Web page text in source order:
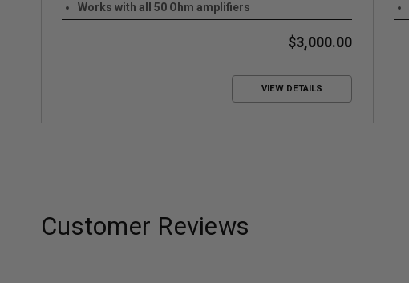
Works with all 50 Ohm amplifiers
$3,000.00
VIEW DETAILS
Customer Reviews